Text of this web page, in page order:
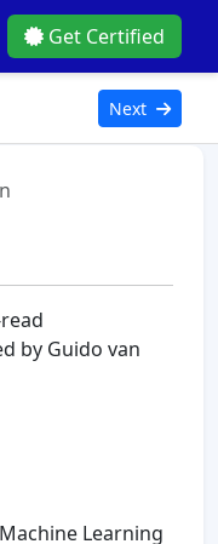
Get Certified
Next
by Guido van
Learning